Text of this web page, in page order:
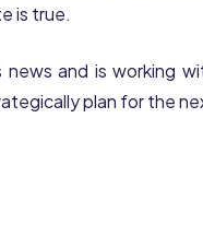
is true.
news and is working
plan for the